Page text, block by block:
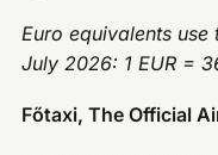
Euro equivalents
July 2026: 1 EUR =
Főtaxi, The Official